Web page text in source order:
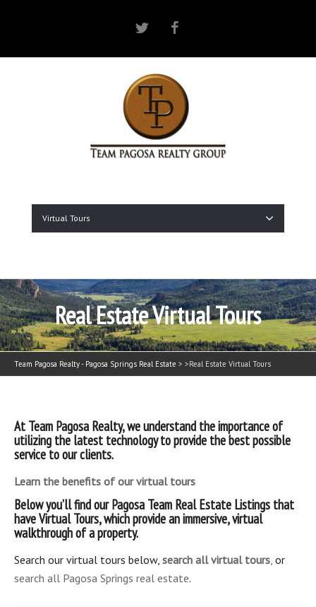
Twitter
Virtual Tours
Real Estate Virtual Tours
Team Pagosa Realty - Pagosa Springs Real Estate > >Real Estate Virtual Tours
At Team Pagosa Realty, we understand the importance of
utilizing the latest technology to provide the best possible
service to our clients.
Learn the benefits of our virtual tours
Below you’ll find our Pagosa Team Real Estate Listings that
have Virtual Tours, which provide an immersive, virtual
walkthrough of a property.
Search our virtual tours below, search all virtual tours, or
search all Pagosa Springs real estate.